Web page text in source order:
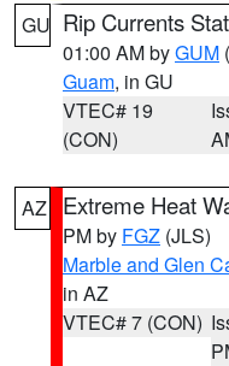
GU Rip Currents
01:00 AM byGUM
Guam, in GU
VTEC# 19
(CON)
AZ Extreme Heat
PM by FGZ (JLS)
Marble and Glen
in AZ
VTEC# 7 (CON)